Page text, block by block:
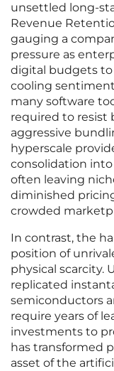
unsettled long-
Revenue
gauging a
pressure as
digital budgets
cooling
many software
required to resist
aggressive
hyperscale
consolidation
often leaving
diminished
crowded
In contrast, the
position of
physical scarcity.
replicated
semiconductors
require years of
investments to
has transformed
asset of the